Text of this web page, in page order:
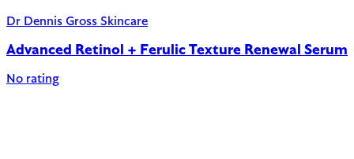
Dr Dennis Gross Skincare
Advanced Retinol + Ferulic Texture Renewal Serum
No rating